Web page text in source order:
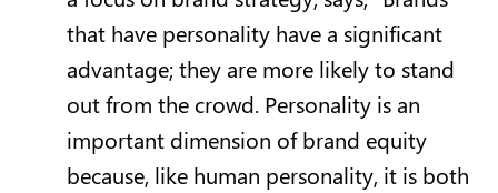
that have personality have a significant
advantage; they are more likely to stand
out from the crowd. Personality is an
important dimension of brand equity
because, like human personality, it is both